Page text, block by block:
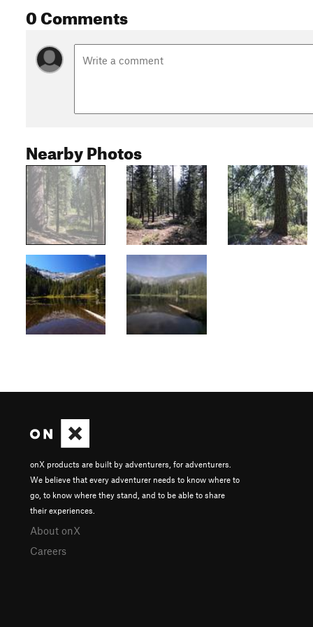
0 Comments
Nearby Photos
onX products are built by adventurers, for adventurers.
We believe that every adventurer needs to know where to
go, to know where they stand, and to be able to share
their experiences.
About onX
Careers